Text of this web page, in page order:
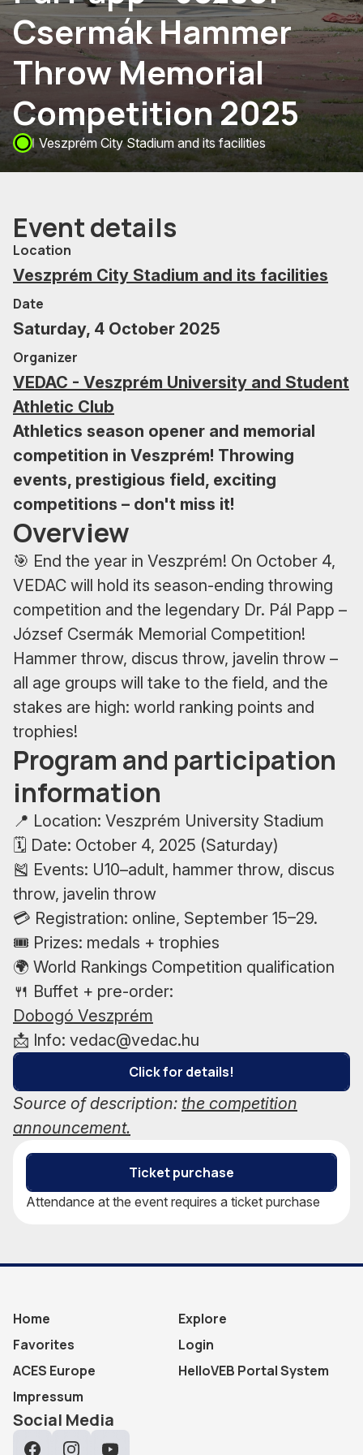
Csermák Hammer
Throw Memorial
Competition 2025
Veszprém City Stadium and its facilities
Event details
Location
Veszprém City Stadium and its facilities
Date
Saturday, 4 October 2025
Organizer
VEDAC - Veszprém University and Student
Athletic Club
Athletics season opener and memorial
competition in Veszprém! Throwing
events, prestigious field, exciting
competitions – don't miss it!
Overview
🎯 End the year in Veszprém! On October 4,
VEDAC will hold its season-ending throwing
competition and the legendary Dr. Pál Papp –
József Csermák Memorial Competition!
Hammer throw, discus throw, javelin throw –
all age groups will take to the field, and the
stakes are high: world ranking points and
trophies!
Program and participation
information
📍 Location: Veszprém University Stadium
🗓 Date: October 4, 2025 (Saturday)
🎽 Events: U10–adult, hammer throw, discus
throw, javelin throw
💳 Registration: online, September 15–29.
🎟 Prizes: medals + trophies
🌍 World Rankings Competition qualification
🍴 Buffet + pre-order:
Dobogó Veszprém
📩 Info: vedac@vedac.hu
Click for details!
Source of description: the competition
announcement.
Ticket purchase
Attendance at the event requires a ticket purchase
Home
Explore
Favorites
Login
ACES Europe
HelloVEB Portal System
Impressum
Social Media